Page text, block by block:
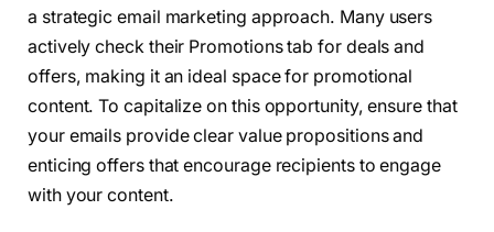
a strategic email marketing approach. Many users
actively check their Promotions tab for deals and
offers, making it an ideal space for promotional
content. To capitalize on this opportunity, ensure that
your emails provide clear value propositions and
enticing offers that encourage recipients to engage
with your content.